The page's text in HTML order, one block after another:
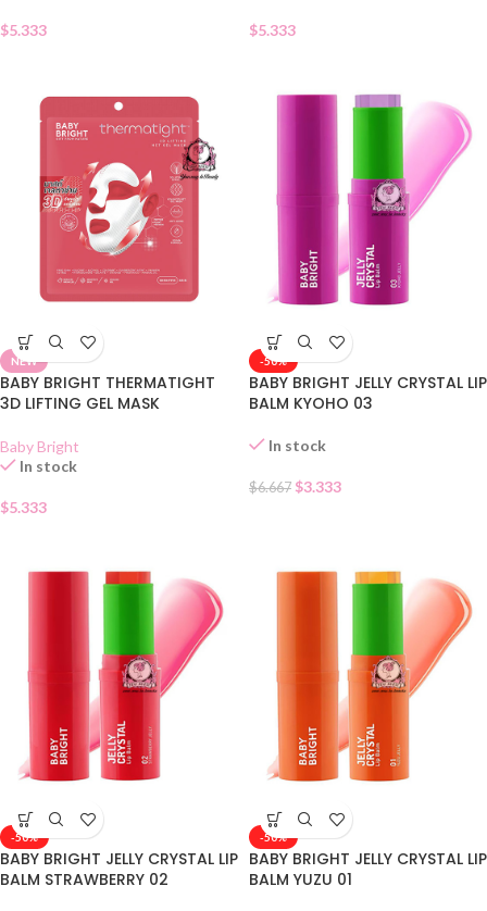
$5.333 $5.333
NEW
BABY BRIGHT THERMATIGHT
3D LIFTING GEL MASK
Baby Bright
In stock
$5.333
-50%
BABY BRIGHT JELLY CRYSTAL LIP
BALM KYOHO 03
In stock
$6.667 $3.333
-50%
BABY BRIGHT JELLY CRYSTAL LIP
BALM STRAWBERRY 02
-50%
BABY BRIGHT JELLY CRYSTAL LIP
BALM YUZU 01